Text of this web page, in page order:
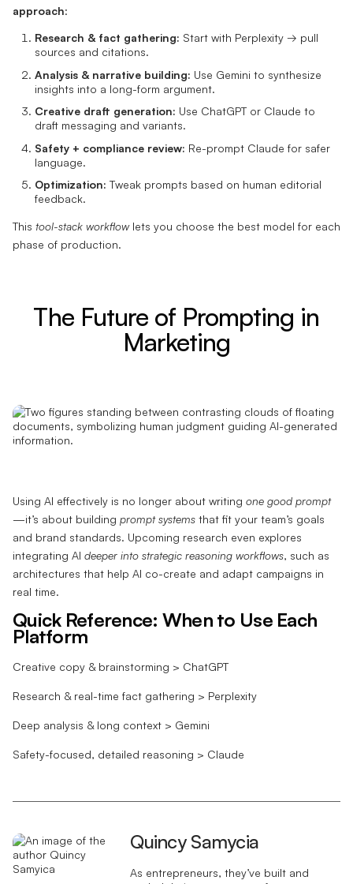
approach:
Research & fact gathering: Start with Perplexity → pull
sources and citations.
Analysis & narrative building: Use Gemini to synthesize
insights into a long-form argument.
Creative draft generation: Use ChatGPT or Claude to
draft messaging and variants.
Safety + compliance review: Re-prompt Claude for safer
language.
Optimization: Tweak prompts based on human editorial
feedback.
This tool-stack workflowlets you choose the best model for each
phase of production.
The Future of Prompting in
Marketing
Using AI effectively is no longer about writing one good prompt
—it’s about building prompt systems that fit your team’s goals
and brand standards. Upcoming research even explores
integrating AI deeper into strategic reasoning workflows, such as
architectures that help AI co-create and adapt campaigns in
real time.
Quick Reference: When to Use Each
Platform
Creative copy & brainstorming > ChatGPT
Research & real-time fact gathering > Perplexity
Deep analysis & long context > Gemini
Safety-focused, detailed reasoning > Claude
Quincy Samycia
As entrepreneurs, they’ve built and